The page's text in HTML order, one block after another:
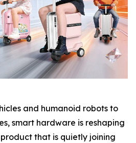
and humanoid robots to
smart hardware is reshaping
that is quietly joining